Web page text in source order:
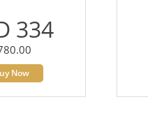
334
Now